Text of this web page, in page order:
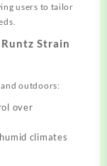
users to tailor
Runtz Strain
outdoors:
over
climates